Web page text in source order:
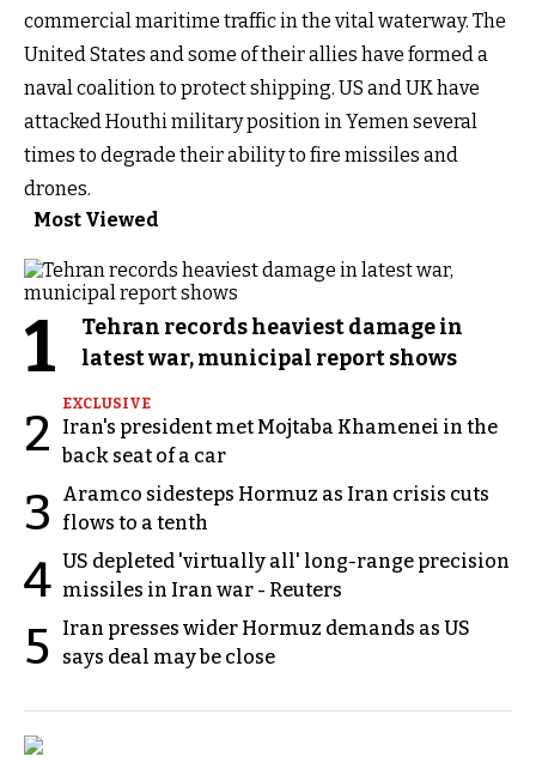
commercial maritime traffic in the vital waterway. The
United States and some of their allies have formed a
naval coalition to protect shipping. US and UK have
attacked Houthi military position in Yemen several
times to degrade their ability to fire missiles and
drones.
Most Viewed
1
Tehran records heaviest damage in
latest war, municipal report shows
2
EXCLUSIVE
Iran's president met Mojtaba Khamenei in the
back seat of a car
3
Aramco sidesteps Hormuz as Iran crisis cuts
flows to a tenth
4 US depleted 'virtually all' long-range precision
missiles in Iran war - Reuters
5
Iran presses wider Hormuz demands as US
says deal may be close